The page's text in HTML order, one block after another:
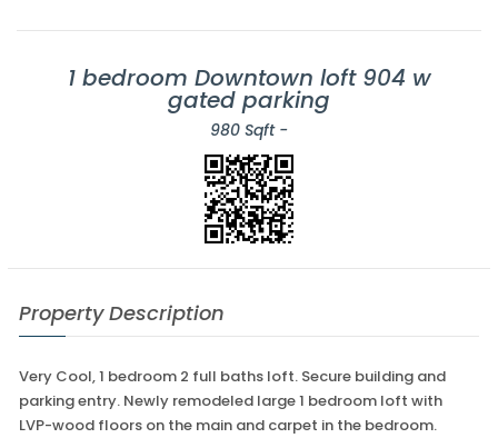
1 bedroom Downtown loft 904 w
gated parking
980 Sqft -
Property Description
Very Cool, 1 bedroom 2 full baths loft. Secure building and
parking entry. Newly remodeled large 1 bedroom loft with
LVP-wood floors on the main and carpet in the bedroom.